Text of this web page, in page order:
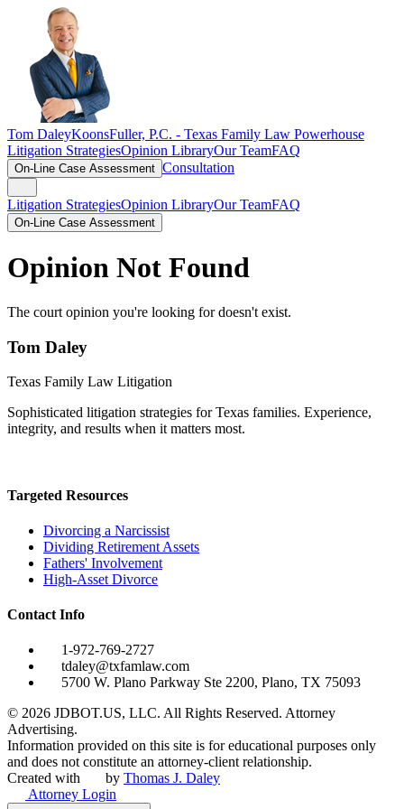
Tom DaleyKoonsFuller, P.C. - Texas Family Law Powerhouse
Litigation StrategiesOpinion LibraryOur TeamFAQ
On-Line Case Assessment Consultation
Litigation StrategiesOpinion LibraryOur TeamFAQ
On-Line Case Assessment
Opinion Not Found
The court opinion you're looking for doesn't exist.
Tom Daley
Texas Family Law Litigation
Sophisticated litigation strategies for Texas families. Experience,
integrity, and results when it matters most.
Targeted Resources
Divorcing a Narcissist
Dividing Retirement Assets
Fathers' Involvement
High-Asset Divorce
Contact Info
1-972-769-2727
tdaley@txfamlaw.com
5700 W. Plano Parkway Ste 2200, Plano, TX 75093
© 2026 JDBOT.US, LLC. All Rights Reserved. Attorney
Advertising.
Information provided on this site is for educational purposes only
and does not constitute an attorney-client relationship.
Created with
by Thomas J. Daley
Attorney Login